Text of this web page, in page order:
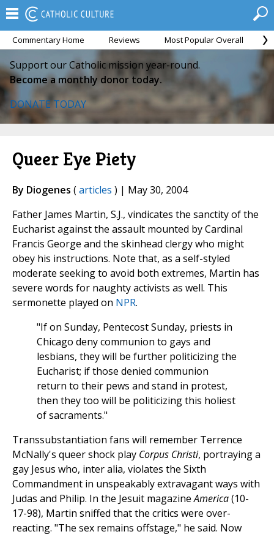
Commentary Home Reviews Most Popular Overall
Support our Catholic mission year-round.
Become a monthly donor today.
DONATE TODAY
Queer Eye Piety
By Diogenes (articles ) | May 30, 2004
Father James Martin, S.J., vindicates the sanctity of the
Eucharist against the assault mounted by Cardinal
Francis George and the skinhead clergy who might
obey his instructions. Note that, as a self-styled
moderate seeking to avoid both extremes, Martin has
severe words for naughty activists as well. This
sermonette played on NPR.
"If on Sunday, Pentecost Sunday, priests in
Chicago deny communion to gays and
lesbians, they will be further politicizing the
Eucharist; if those denied communion
return to their pews and stand in protest,
then they too will be politicizing this holiest
of sacraments."
Transsubstantiation fans will remember Terrence
McNally's queer shock play Corpus Christi, portraying a
gay Jesus who, inter alia, violates the Sixth
Commandment in unspeakably extravagant ways with
Judas and Philip. In the Jesuit magazineAmerica(10-
17-98), Martin sniffed that the critics were over-
reacting. "The sex remains offstage," he said. Now